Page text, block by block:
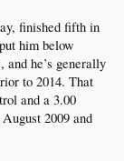
finished fifth in
him below
and he’s generally
to 2014. That
and a 3.00
2009 and